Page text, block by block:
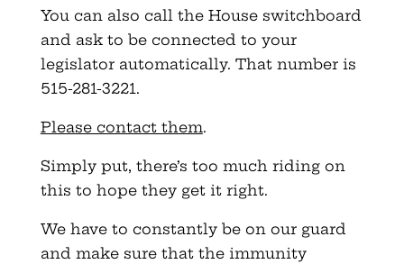
You can also call the House switchboard
and ask to be connected to your
legislator automatically. That number is
515-281-3221.
Please contact them.
Simply put, there’s too much riding on
this to hope they get it right.
We have to constantly be on our guard
and make sure that the immunity